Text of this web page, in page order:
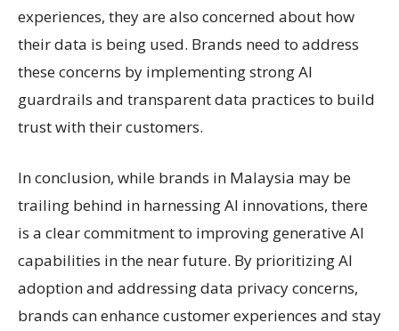
experiences, they are also concerned about how
their data is being used. Brands need to address
these concerns by implementing strong AI
guardrails and transparent data practices to build
trust with their customers.
In conclusion, while brands in Malaysia may be
trailing behind in harnessing AI innovations, there
is a clear commitment to improving generative AI
capabilities in the near future. By prioritizing AI
adoption and addressing data privacy concerns,
brands can enhance customer experiences and stay